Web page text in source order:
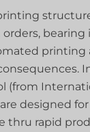
bearing
printing
(from
designed
thru rapid